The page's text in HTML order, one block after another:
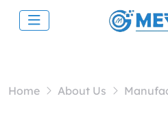
Home About Us